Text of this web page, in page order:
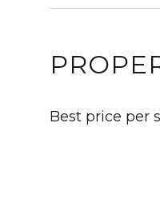
Best price per